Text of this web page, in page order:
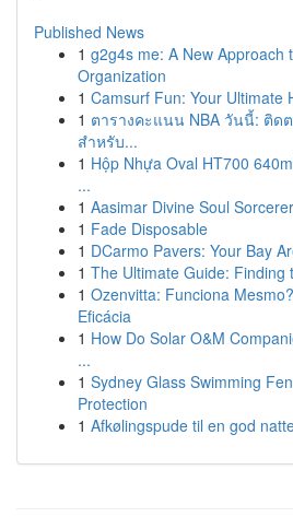
Published News
1 g2g4s me: A New Approach
Organization
1 Camsurf Fun: Your Ultimate
1 ตารางคะแนน NBA วันนี้: ติด
สำหรับ...
1 Hộp Nhựa Oval HT700
...
1 Aasimar Divine Soul
1 Fade Disposable
1 DCarmo Pavers: Your Bay
1 The Ultimate Guide: Finding
1 Ozenvitta: Funciona
Eficácia
1 How Do Solar O&M
...
1 Sydney Glass Swimming
Protection
1 Afkølingspude til en god